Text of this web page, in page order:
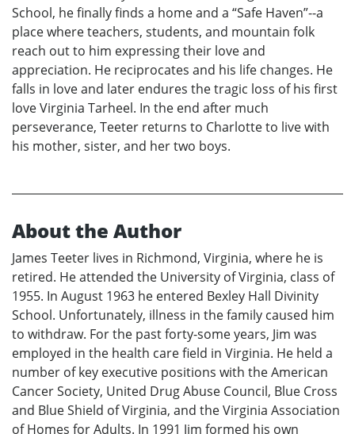
School, he finally finds a home and a “Safe Haven”--a
place where teachers, students, and mountain folk
reach out to him expressing their love and
appreciation. He reciprocates and his life changes. He
falls in love and later endures the tragic loss of his first
love Virginia Tarheel. In the end after much
perseverance, Teeter returns to Charlotte to live with
his mother, sister, and her two boys.
About the Author
James Teeter lives in Richmond, Virginia, where he is
retired. He attended the University of Virginia, class of
1955. In August 1963 he entered Bexley Hall Divinity
School. Unfortunately, illness in the family caused him
to withdraw. For the past forty-some years, Jim was
employed in the health care field in Virginia. He held a
number of key executive positions with the American
Cancer Society, United Drug Abuse Council, Blue Cross
and Blue Shield of Virginia, and the Virginia Association
of Homes for Adults. In 1991 Jim formed his own